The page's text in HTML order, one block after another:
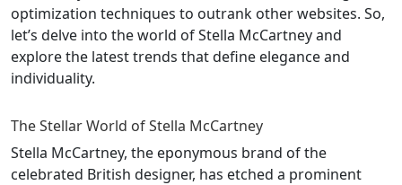
optimization techniques to outrank other websites. So,
let’s delve into the world of Stella McCartney and
explore the latest trends that define elegance and
individuality.
The Stellar World of Stella McCartney
Stella McCartney, the eponymous brand of the
celebrated British designer, has etched a prominent